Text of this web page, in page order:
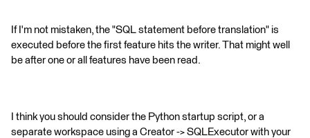
If I'm not mistaken, the "SQL statement before translation" is
executed before the first feature hits the writer. That might well
be after one or all features have been read.
I think you should consider the Python startup script, or a
separate workspace using a Creator -> SQLExecutor with your